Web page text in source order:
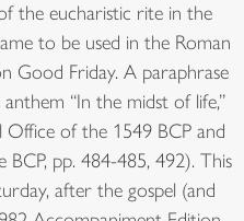
the eucharistic rite in the
to be used in the Roman
Good Friday. A paraphrase
“In the midst of life,”
Office of the 1549 BCP and
BCP, pp. 484-485, 492). This
after the gospel (and